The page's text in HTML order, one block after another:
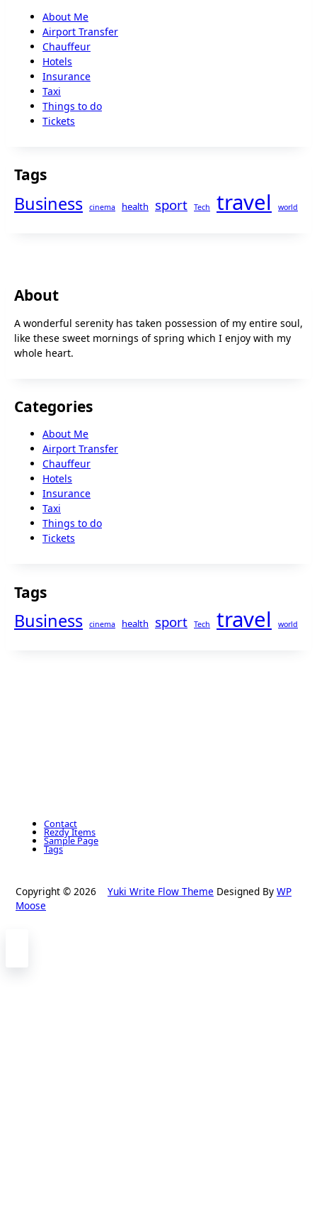
About Me
Airport Transfer
Chauffeur
Hotels
Insurance
Taxi
Things to do
Tickets
Tags
Business cinema health sport Tech travel world
About
A wonderful serenity has taken possession of my entire soul,
like these sweet mornings of spring which I enjoy with my
whole heart.
Categories
About Me
Airport Transfer
Chauffeur
Hotels
Insurance
Taxi
Things to do
Tickets
Tags
Business cinema health sport Tech travel world
Contact
Rezdy Items
Sample Page
Tags
Copyright © 2026 Yuki Write Flow Theme Designed By WP
Moose